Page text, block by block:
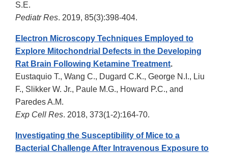
S.E.
Pediatr Res. 2019, 85(3):398-404.
Electron Microscopy Techniques Employed to
Explore Mitochondrial Defects in the Developing
Rat Brain Following Ketamine Treatment.
Eustaquio T., Wang C., Dugard C.K., George N.I., Liu
F., Slikker W. Jr., Paule M.G., Howard P.C., and
Paredes A.M.
Exp Cell Res. 2018, 373(1-2):164-70.
Investigating the Susceptibility of Mice to a
Bacterial Challenge After Intravenous Exposure to